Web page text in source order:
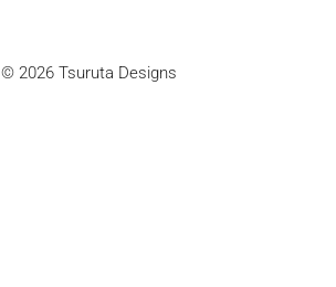
© 2026 Tsuruta Designs